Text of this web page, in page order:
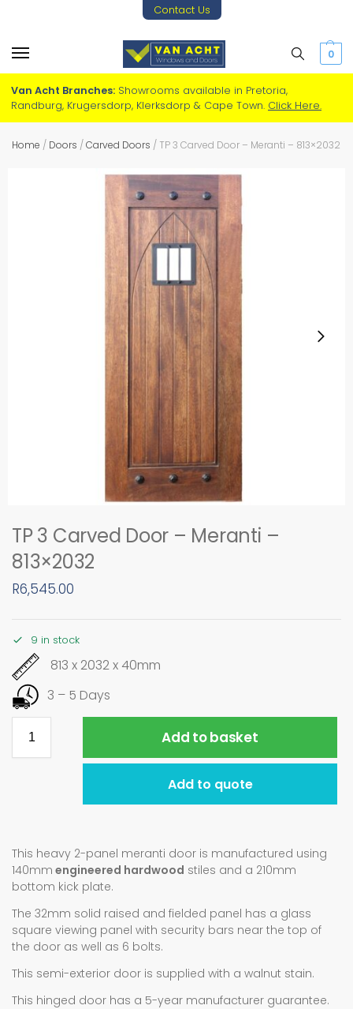
Contact Us
0
Van Acht Branches: Showrooms available in Pretoria,
Randburg, Krugersdorp, Klerksdorp & Cape Town. Click Here.
Home / Doors /Carved Doors / TP 3 Carved Door – Meranti – 813×2032
TP 3 Carved Door – Meranti –
813×2032
R6,545.00
9 in stock
813 x 2032 x 40mm
3 – 5 Days
Add to basket
Add to quote
This heavy 2-panel meranti door is manufactured using
140mm engineered hardwood stiles and a 210mm
bottom kick plate.
The 32mm solid raised and fielded panel has a glass
square viewing panel with security bars near the top of
the door as well as 6 bolts.
This semi-exterior door is supplied with a walnut stain.
This hinged door has a 5-year manufacturer guarantee.